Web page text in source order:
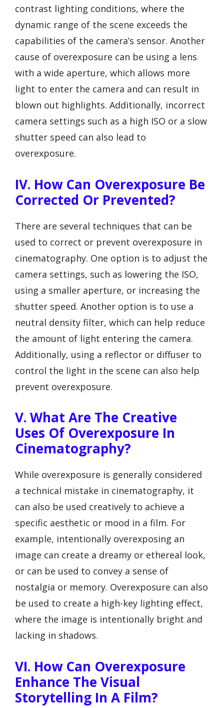
contrast lighting conditions, where the
dynamic range of the scene exceeds the
capabilities of the camera’s sensor. Another
cause of overexposure can be using a lens
with a wide aperture, which allows more
light to enter the camera and can result in
blown out highlights. Additionally, incorrect
camera settings such as a high ISO or a slow
shutter speed can also lead to
overexposure.
IV. How Can Overexposure Be
Corrected Or Prevented?
There are several techniques that can be
used to correct or prevent overexposure in
cinematography. One option is to adjust the
camera settings, such as lowering the ISO,
using a smaller aperture, or increasing the
shutter speed. Another option is to use a
neutral density filter, which can help reduce
the amount of light entering the camera.
Additionally, using a reflector or diffuser to
control the light in the scene can also help
prevent overexposure.
V. What Are The Creative
Uses Of Overexposure In
Cinematography?
While overexposure is generally considered
a technical mistake in cinematography, it
can also be used creatively to achieve a
specific aesthetic or mood in a film. For
example, intentionally overexposing an
image can create a dreamy or ethereal look,
or can be used to convey a sense of
nostalgia or memory. Overexposure can also
be used to create a high-key lighting effect,
where the image is intentionally bright and
lacking in shadows.
VI. How Can Overexposure
Enhance The Visual
Storytelling In A Film?